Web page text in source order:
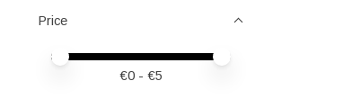
Price
Price minimum value
Price maximum value
€0 - €5